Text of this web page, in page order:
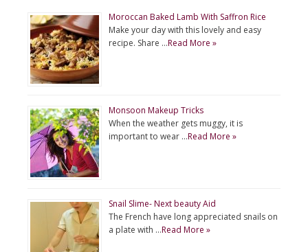
Moroccan Baked Lamb With Saffron Rice
Make your day with this lovely and easy
recipe. Share …Read More »
Monsoon Makeup Tricks
When the weather gets muggy, it is
important to wear …Read More »
Snail Slime- Next beauty Aid
The French have long appreciated snails on
a plate with …Read More »